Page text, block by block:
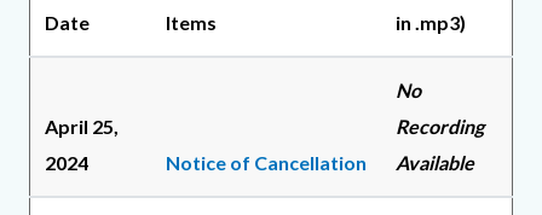
Date
Items
in .mp3)
April 25,
2024
Notice of Cancellation
No
Recording
Available